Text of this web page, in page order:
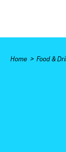
Home Food &